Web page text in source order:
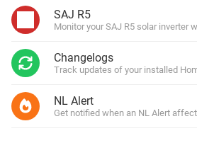
SAJ R5
Monitor your SAJ R5 solar inverter
Changelogs
Track updates of your installed
NL Alert
Get notified when an NL Alert